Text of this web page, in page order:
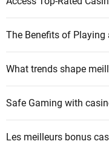
The Benefits of
What trends shape
Safe Gaming with
Les meilleurs bonus